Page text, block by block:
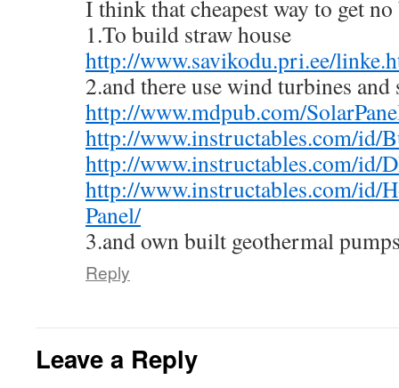
I think that cheapest way to get
1.To build straw house
http://www.savikodu.pri.ee/
2.and there use wind turbines and
http://www.mdpub.com/
http://www.instructables.com/id/
http://www.instructables.com/id/
http://www.instructables.com/id/
Panel/
3.and own built geothermal
Reply
Leave a Reply